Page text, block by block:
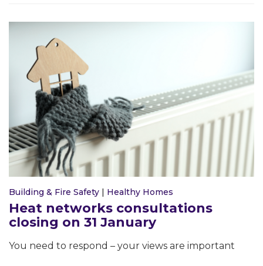
Building & Fire Safety Healthy Homes
Heat networks consultations
closing on 31 January
You need to respond – your views are important